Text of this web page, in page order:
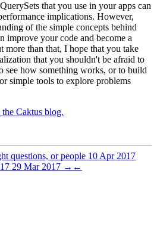
that you use in your apps can
implications. However,
of the simple concepts behind
improve your code and become a
more than that, I hope that you take
that you shouldn't be afraid to
see how something works, or to build
simple tools to explore problems
Caktus blog.
questions, or people 10 Apr 2017
29 Mar 2017 → ←